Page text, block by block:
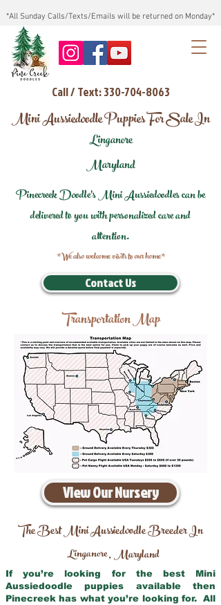
*All Sunday Calls/Texts/Emails will be returned on Monday*
Call / Text: 330-704-8063
Mini Aussiedoodle Puppies For Sale In
Linganore
Maryland
Pinecreek Doodle's Mini Aussiedoodles can be
delivered to you with personalized care and
attention.
*We also welcome visits to our home*
Contact Us
Transportation Map
View Our Nursery
The Best Mini Aussiedoodle Breeder In
Linganore,Maryland
If you’re looking for the best Mini
Aussiedoodle puppies available then
Pinecreek has what you’re looking for. All